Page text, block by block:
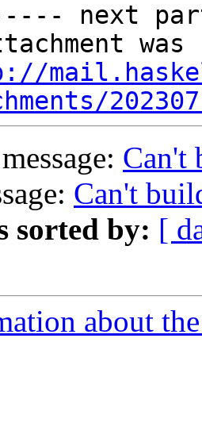
next
Can't
Can't
sorted by: [
about